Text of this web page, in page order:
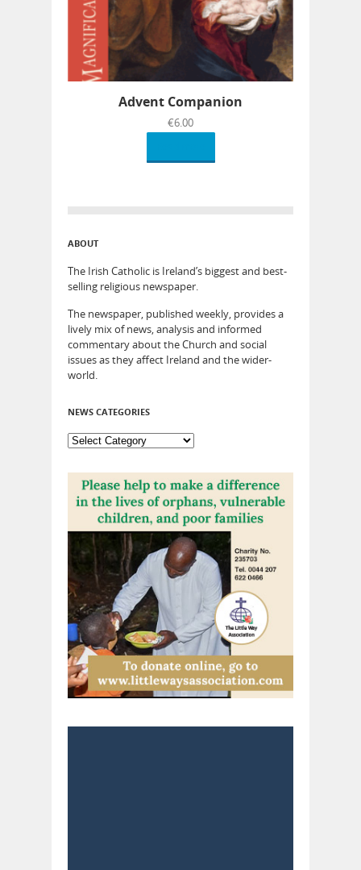
Advent Companion
€6.00
ABOUT
The Irish Catholic is Ireland’s biggest and best-
selling religious newspaper.
The newspaper, published weekly, provides a
lively mix of news, analysis and informed
commentary about the Church and social
issues as they affect Ireland and the wider-
world.
NEWS CATEGORIES